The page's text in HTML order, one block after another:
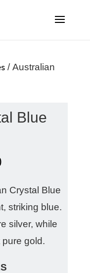
/ Australian
Blue
Crystal Blue
striking blue.
silver, while
gold.